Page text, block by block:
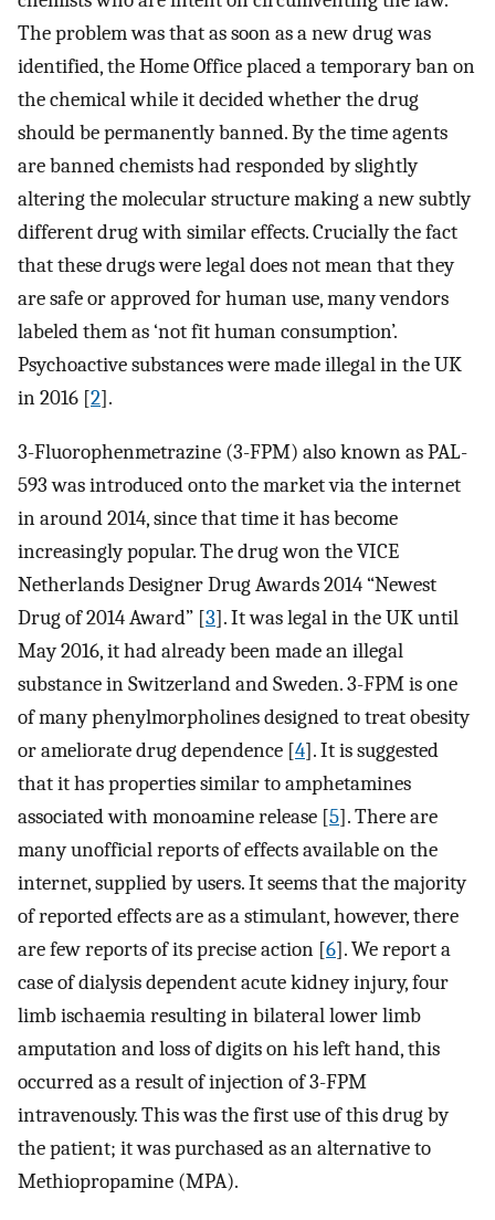
The problem was that as soon as a new drug was
identified, the Home Office placed a temporary ban on
the chemical while it decided whether the drug
should be permanently banned. By the time agents
are banned chemists had responded by slightly
altering the molecular structure making a new subtly
different drug with similar effects. Crucially the fact
that these drugs were legal does not mean that they
are safe or approved for human use, many vendors
labeled them as ‘not fit human consumption’.
Psychoactive substances were made illegal in the UK
in 2016 [2].
3-Fluorophenmetrazine (3-FPM) also known as PAL-
593 was introduced onto the market via the internet
in around 2014, since that time it has become
increasingly popular. The drug won the VICE
Netherlands Designer Drug Awards 2014 “Newest
Drug of 2014 Award” [3]. It was legal in the UK until
May 2016, it had already been made an illegal
substance in Switzerland and Sweden. 3-FPM is one
of many phenylmorpholines designed to treat obesity
or ameliorate drug dependence [4]. It is suggested
that it has properties similar to amphetamines
associated with monoamine release [5]. There are
many unofficial reports of effects available on the
internet, supplied by users. It seems that the majority
of reported effects are as a stimulant, however, there
are few reports of its precise action [6]. We report a
case of dialysis dependent acute kidney injury, four
limb ischaemia resulting in bilateral lower limb
amputation and loss of digits on his left hand, this
occurred as a result of injection of 3-FPM
intravenously. This was the first use of this drug by
the patient; it was purchased as an alternative to
Methiopropamine (MPA).